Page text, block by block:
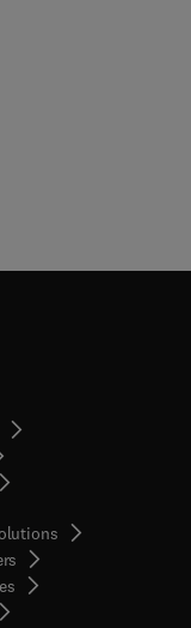
in new tab/window
opens in new tab/window